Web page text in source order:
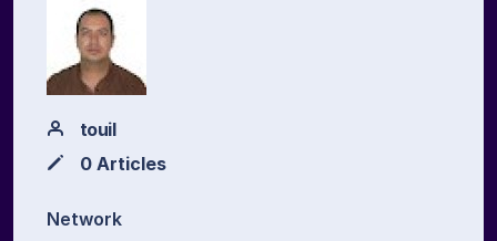
touil
0 Articles
Network